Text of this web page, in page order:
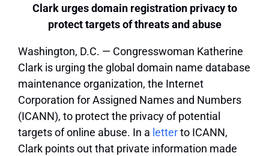
Clark urges domain registration privacy to
protect targets of threats and abuse
Washington, D.C. — Congresswoman Katherine
Clark is urging the global domain name database
maintenance organization, the Internet
Corporation for Assigned Names and Numbers
(ICANN), to protect the privacy of potential
targets of online abuse. In a letterto ICANN,
Clark points out that private information made